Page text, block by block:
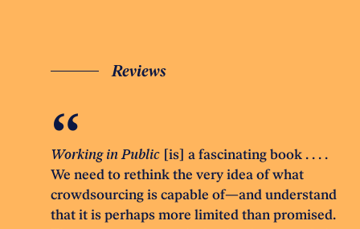
Reviews
Working in Public[is] a fascinating book . . . .
We need to rethink the very idea of what
crowdsourcing is capable of—and understand
that it is perhaps more limited than promised.